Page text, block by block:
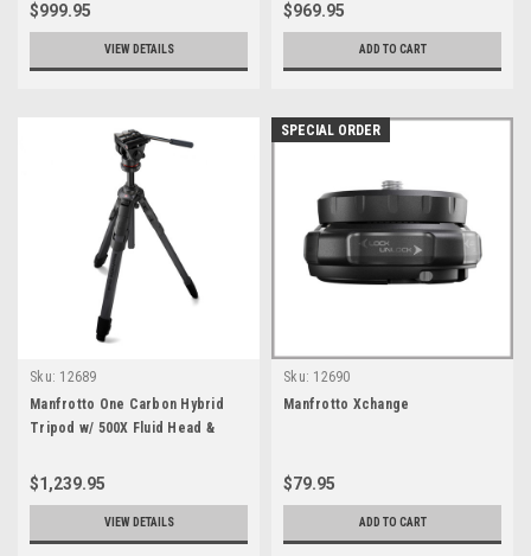
$999.95
VIEW DETAILS
$969.95
ADD TO CART
Sku: 12689
Manfrotto One Carbon Hybrid
Tripod w/ 500X Fluid Head &
$1,239.95
VIEW DETAILS
SPECIAL ORDER
Sku: 12690
Manfrotto Xchange
$79.95
ADD TO CART